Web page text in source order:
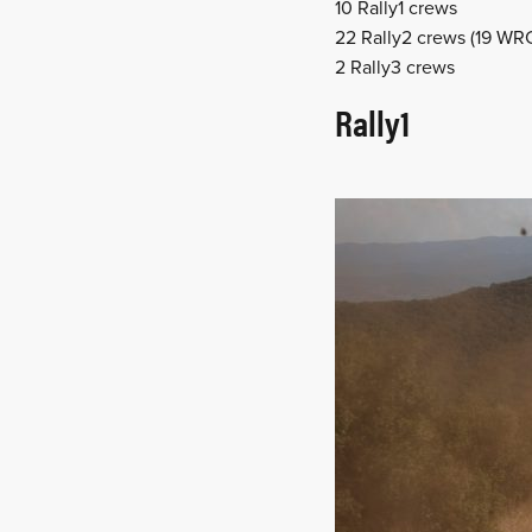
10 Rally1 crews
22 Rally2 crews (19
2 Rally3 crews
Rally1